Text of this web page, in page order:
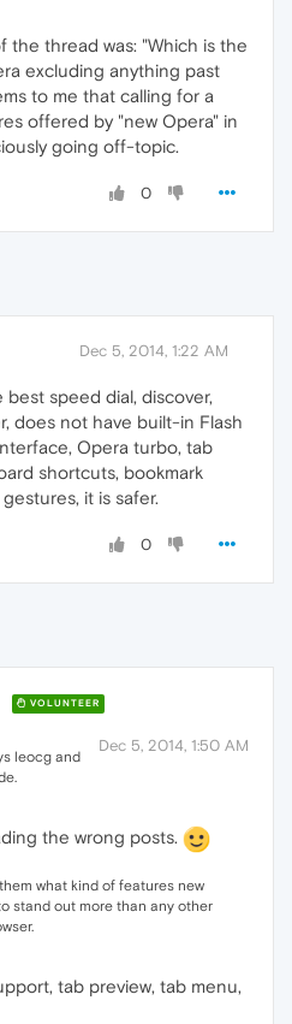
thread was: "Which is the
excluding anything past
to me that calling for a
offered by "new Opera" in
going off-topic.
0
Dec 5, 2014, 1:22 AM
speed dial, discover,
does not have built-in Flash
Opera turbo, tab
shortcuts, bookmark
it is safer.
0
VOLUNTEER
Dec 5, 2014, 1:50 AM
leocg and
the wrong posts.
what kind of features new
stand out more than any other
tab preview, tab menu,